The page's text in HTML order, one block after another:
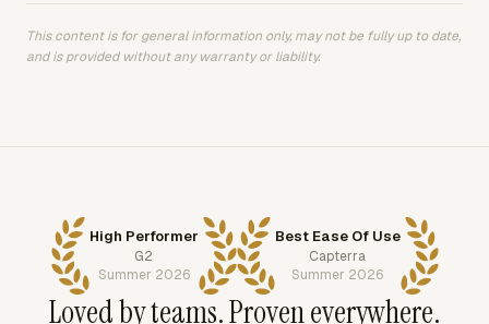
This content is for general information only, may not be fully up to date,
and is provided without any warranty or liability.
High Performer
G2
Summer 2026
Best Ease Of Use
Capterra
Summer 2026
Loved by teams. Proven everywhere.